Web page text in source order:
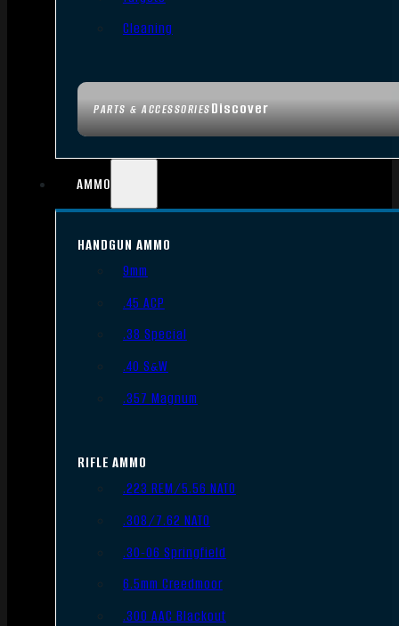
PARTS & ACCESSORIESDiscover
Cleaning
AMMO
HANDGUN AMMO
9mm
.45 ACP
.38 Special
.40 S&W
.357 Magnum
RIFLE AMMO
.223 REM/5.56 NATO
.308/7.62 NATO
.30-06 Springfield
6.5mm Creedmoor
.300 AAC Blackout